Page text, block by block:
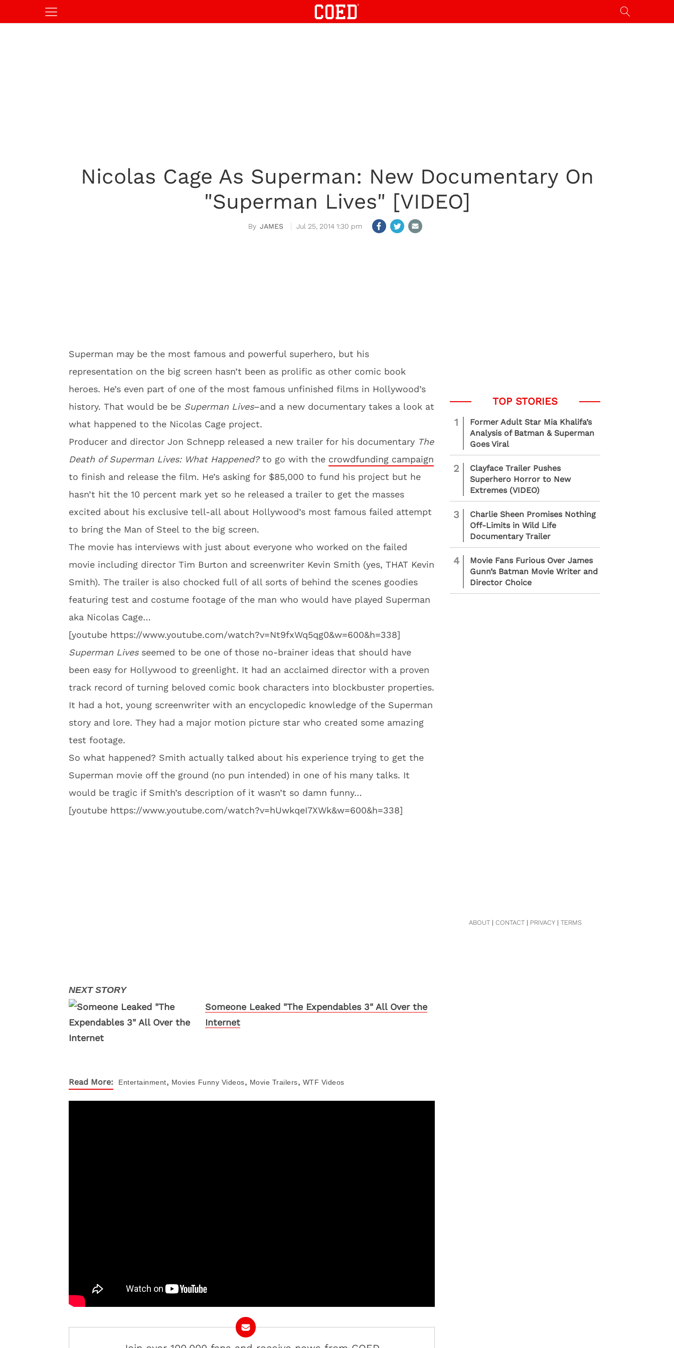
Nicolas Cage As Superman: New Documentary On
"Superman Lives" [VIDEO]
JAMES Jul 25, 2014 1:30 pm
Superman may be the most famous and powerful superhero, but his
representation on the big screen hasn’t been as prolific as other comic book
heroes. He’s even part of one of the most famous unfinished films in Hollywood’s
history. That would be be Superman Lives–and a new documentary takes a look at
what happened to the Nicolas Cage project.
Producer and director Jon Schnepp released a new trailer for his documentary The
Death of Superman Lives: What Happened?to go with the crowdfunding campaign
to finish and release the film. He’s asking for $85,000 to fund his project but he
hasn’t hit the 10 percent mark yet so he released a trailer to get the masses
excited about his exclusive tell-all about Hollywood’s most famous failed attempt
to bring the Man of Steel to the big screen.
The movie has interviews with just about everyone who worked on the failed
movie including director Tim Burton and screenwriter Kevin Smith (yes, THAT Kevin
Smith). The trailer is also chocked full of all sorts of behind the scenes goodies
featuring test and costume footage of the man who would have played Superman
aka Nicolas Cage…
[youtube https://www.youtube.com/watch?v=Nt9fxWq5qg0&w=600&h=338]
Superman Lives seemed to be one of those no-brainer ideas that should have
been easy for Hollywood to greenlight. It had an acclaimed director with a proven
track record of turning beloved comic book characters into blockbuster properties.
It had a hot, young screenwriter with an encyclopedic knowledge of the Superman
story and lore. They had a major motion picture star who created some amazing
test footage.
So what happened? Smith actually talked about his experience trying to get the
Superman movie off the ground (no pun intended) in one of his many talks. It
would be tragic if Smith’s description of it wasn’t so damn funny…
[youtube https://www.youtube.com/watch?v=hUwkqeI7XWk&w=600&h=338]
Someone Leaked "The Expendables 3" All Over the
Internet
Read More: Entertainment, Movies Funny Videos, Movie Trailers, WTF Videos
1
Former Adult Star Mia Khalifa’s
Analysis of Batman & Superman
Goes Viral
2
Clayface Trailer Pushes
Superhero Horror to New
Extremes (VIDEO)
3
Charlie Sheen Promises Nothing
Off-Limits in Wild Life
Documentary Trailer
4
Movie Fans Furious Over James
Gunn’s Batman Movie Writer and
Director Choice
ABOUT| CONTACT| PRIVACY| TERMS